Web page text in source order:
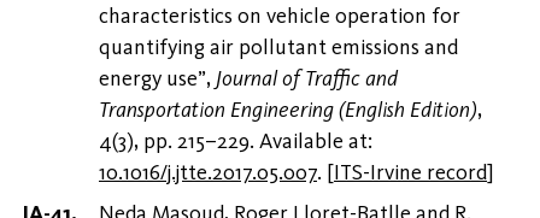
characteristics on vehicle operation for
quantifying air pollutant emissions and
energy use”, Journal of Traffic and
Transportation Engineering (English Edition),
4(3), pp. 215–229. Available at:
10.1016/j.jtte.2017.05.007. [ITS-Irvine record]
Neda Masoud, Roger Lloret-Batlle and R.